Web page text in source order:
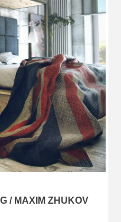
/ MAXIM ZHUKOV